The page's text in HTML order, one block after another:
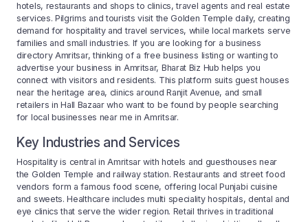
hotels, restaurants and shops to clinics, travel agents and real estate
services. Pilgrims and tourists visit the Golden Temple daily, creating
demand for hospitality and travel services, while local markets serve
families and small industries. If you are looking for a business
directory Amritsar, thinking of a free business listing or wanting to
advertise your business in Amritsar, Bharat Biz Hub helps you
connect with visitors and residents. This platform suits guest houses
near the heritage area, clinics around Ranjit Avenue, and small
retailers in Hall Bazaar who want to be found by people searching
for local businesses near me in Amritsar.
Key Industries and Services
Hospitality is central in Amritsar with hotels and guesthouses near
the Golden Temple and railway station. Restaurants and street food
vendors form a famous food scene, offering local Punjabi cuisine
and sweets. Healthcare includes multi speciality hospitals, dental and
eye clinics that serve the wider region. Retail thrives in traditional